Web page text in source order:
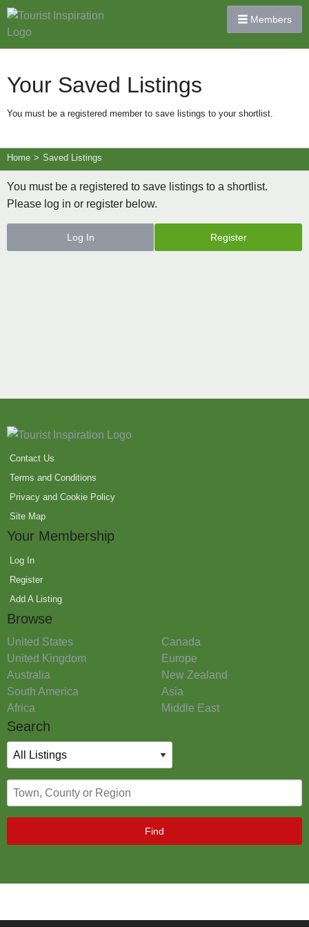
Members
Your Saved Listings
You must be a registered member to save listings to your shortlist.
Home > Saved Listings
You must be a registered to save listings to a shortlist.
Please log in or register below.
Log In Register
Contact Us
Terms and Conditions
Privacy and Cookie Policy
Site Map
Your Membership
Log In
Register
Add A Listing
Browse
United States
Canada
United Kingdom
Europe
Australia
New Zealand
South America
Asia
Africa
Middle East
Search
Find